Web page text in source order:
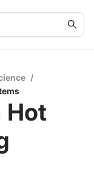
/
Hot